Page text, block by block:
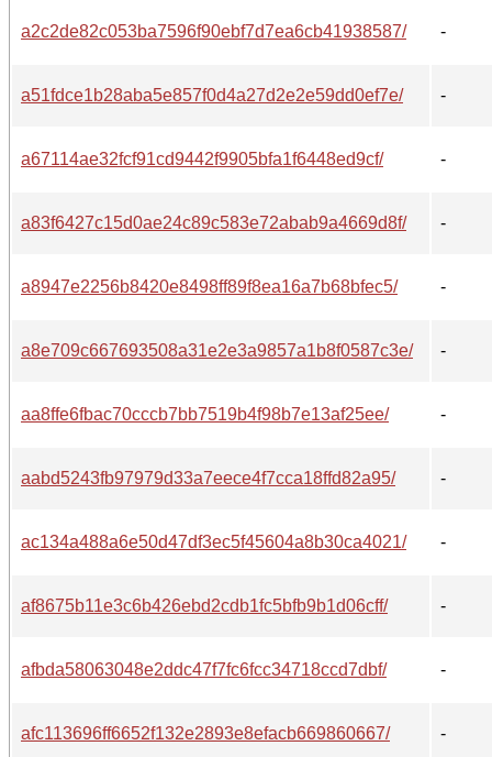
a2c2de82c053ba7596f90ebf7d7ea6cb41938587/ -
a51fdce1b28aba5e857f0d4a27d2e2e59dd0ef7e/ -
a67114ae32fcf91cd9442f9905bfa1f6448ed9cf/ -
a83f6427c15d0ae24c89c583e72abab9a4669d8f/ -
a8947e2256b8420e8498ff89f8ea16a7b68bfec5/ -
a8e709c667693508a31e2e3a9857a1b8f0587c3e/ -
aa8ffe6fbac70cccb7bb7519b4f98b7e13af25ee/ -
aabd5243fb97979d33a7eece4f7cca18ffd82a95/ -
ac134a488a6e50d47df3ec5f45604a8b30ca4021/ -
af8675b11e3c6b426ebd2cdb1fc5bfb9b1d06cff/ -
afbda58063048e2ddc47f7fc6fcc34718ccd7dbf/ -
afc113696ff6652f132e2893e8efacb669860667/ -